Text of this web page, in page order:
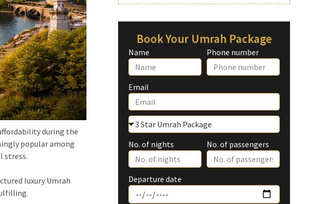
during the
popular among
stress.
luxury Umrah
Book Your Umrah Package
Name Phone number
Email
No. of nights No. of passengers
Departure date